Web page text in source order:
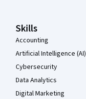
Skills
Accounting
Artificial Intelligence (AI)
Cybersecurity
Data Analytics
Digital Marketing